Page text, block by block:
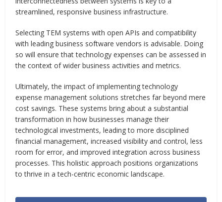
streamlined, responsive business infrastructure.
Selecting TEM systems with open APIs and compatibility
with leading business software vendors is advisable. Doing
so will ensure that technology expenses can be assessed in
the context of wider business activities and metrics.
Ultimately, the impact of implementing technology
expense management solutions stretches far beyond mere
cost savings. These systems bring about a substantial
transformation in how businesses manage their
technological investments, leading to more disciplined
financial management, increased visibility and control, less
room for error, and improved integration across business
processes. This holistic approach positions organizations
to thrive in a tech-centric economic landscape.